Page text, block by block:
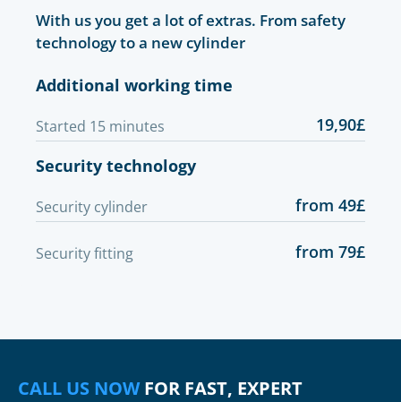
With us you get a lot of extras. From safety
technology to a new cylinder
Additional working time
Started 15 minutes
19,90£
Security technology
Security cylinder from 49£
Security fitting from 79£
CALL US NOWFOR FAST, EXPERT